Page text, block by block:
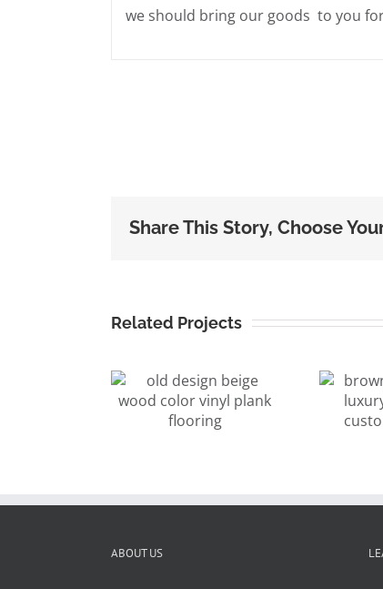
we should bring our goods to you
Share This Story, Choose
Related Projects
brown color
walnut luxury
vinyl plank
ABOUT US